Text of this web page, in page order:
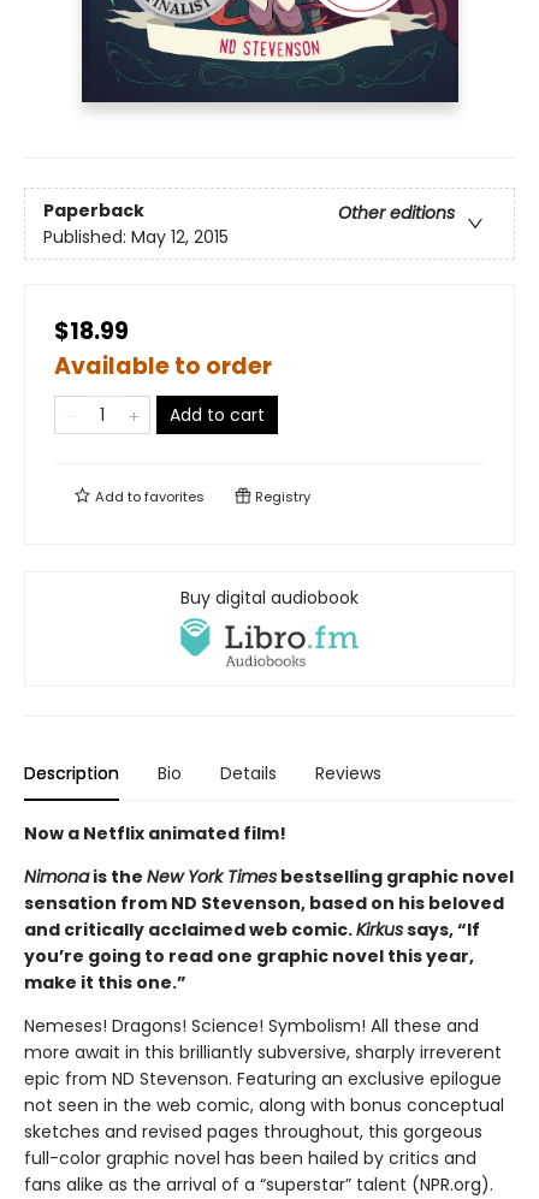
Paperback
Other editions
Published: May 12, 2015
$18.99
Available to order
Add to cart
Add tofavorites Registry
Buy digital audiobook
Description Bio Details Reviews
Now a Netflix animated film!
Nimonais the New York Times bestselling graphic novel
sensation from ND Stevenson, based on his beloved
and critically acclaimed web comic.Kirkussays, “If
you’re going to read one graphic novel this year,
make it this one.”
Nemeses! Dragons! Science! Symbolism! All these and
more await in this brilliantly subversive, sharply irreverent
epic from ND Stevenson. Featuring an exclusive epilogue
not seen in the web comic, along with bonus conceptual
sketches and revised pages throughout, this gorgeous
full-color graphic novel has been hailed by critics and
fans alike as the arrival of a “superstar” talent (NPR.org).